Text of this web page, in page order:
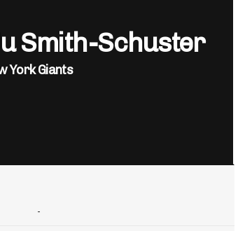
Smith-Schuster
York Giants
-